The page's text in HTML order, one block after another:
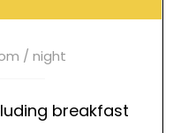
/ night
breakfast